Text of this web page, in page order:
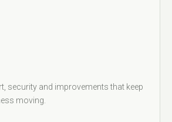
security and improvements that keep
moving.